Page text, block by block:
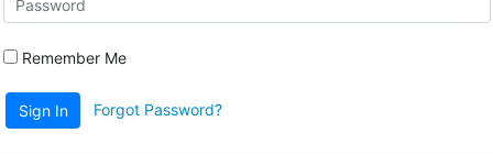
Remember Me
Sign In Forgot Password?